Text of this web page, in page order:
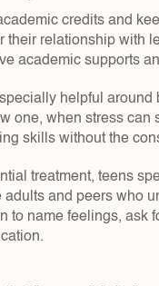
credits and
their relationship with
academic supports
helpful
one, when stress can
skills without the
treatment, teens
adults and peers who
to name feelings, ask